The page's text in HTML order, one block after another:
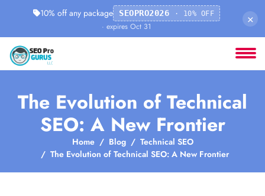
10% off any package SEOPRO2026 · 10% OFF
· expires Oct 31
×
The Evolution of Technical
SEO: A New Frontier
Home Blog
Technical SEO
The Evolution of Technical SEO: A New Frontier